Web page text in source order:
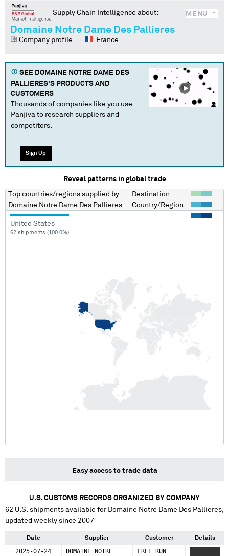
MENU
Supply Chain Intelligence about:
Domaine Notre Dame Des Pallieres
Company profile France
SEE DOMAINE NOTRE DAME DES
PALLIERES'S PRODUCTS AND
CUSTOMERS
Thousands of companies like you use
Panjiva to research suppliers and
competitors.
Sign Up
Reveal patterns in global trade
Top countries/regions supplied by
Domaine Notre Dame Des Pallieres
Destination
Country/Region
United States
62 shipments (100.0%)
Easy access to trade data
U.S. CUSTOMS RECORDS ORGANIZED BY COMPANY
62 U.S. shipments available for Domaine Notre Dame Des Pallieres,
updated weekly since 2007
Date Supplier Customer Details
2025-07-24
DOMAINE NOTRE
FREE RUN